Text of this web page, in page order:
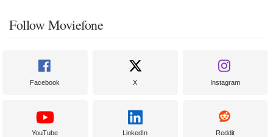
Follow Moviefone
Facebook X Instagram
YouTube LinkedIn Reddit